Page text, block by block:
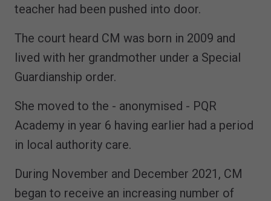
teacher had been pushed into door.
The court heard CM was born in 2009 and
lived with her grandmother under a Special
Guardianship order.
She moved to the - anonymised - PQR
Academy in year 6 having earlier had a period
in local authority care.
During November and December 2021, CM
began to receive an increasing number of